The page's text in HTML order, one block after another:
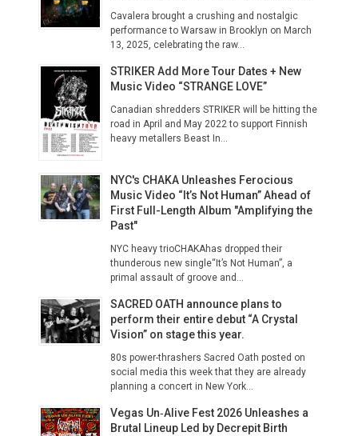
Cavalera brought a crushing and nostalgic
performance to Warsaw in Brooklyn on March
13, 2025, celebrating the raw...
STRIKER Add More Tour Dates + New
Music Video “STRANGE LOVE”
Canadian shredders STRIKER will be hitting the
road in April and May 2022 to support Finnish
heavy metallers Beast In...
NYC's CHAKA Unleashes Ferocious
Music Video “It’s Not Human” Ahead of
First Full-Length Album "Amplifying the
Past"
NYC heavy trioCHAKAhas dropped their
thunderous new single“It’s Not Human”, a
primal assault of groove and...
SACRED OATH announce plans to
perform their entire debut “A Crystal
Vision” on stage this year.
80s power-thrashers Sacred Oath posted on
social media this week that they are already
planning a concert in New York...
Vegas Un‑Alive Fest 2026 Unleashes a
Brutal Lineup Led by Decrepit Birth